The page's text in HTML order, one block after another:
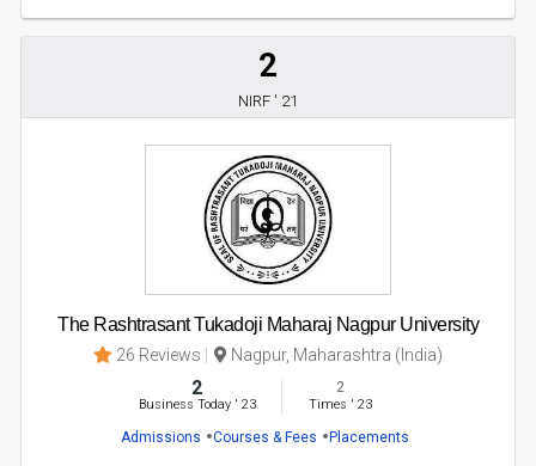
2
NIRF ' 21
The Rashtrasant Tukadoji Maharaj Nagpur University
26 Reviews Nagpur, Maharashtra (India)
2
Business Today' 23
2
Times ' 23
Admissions Courses & Fees Placements